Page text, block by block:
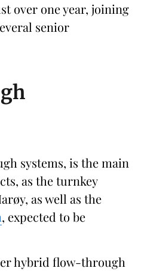
over one year, joining
senior
systems, is the main
as the turnkey
as well as the
, expected to be
hybrid flow-through